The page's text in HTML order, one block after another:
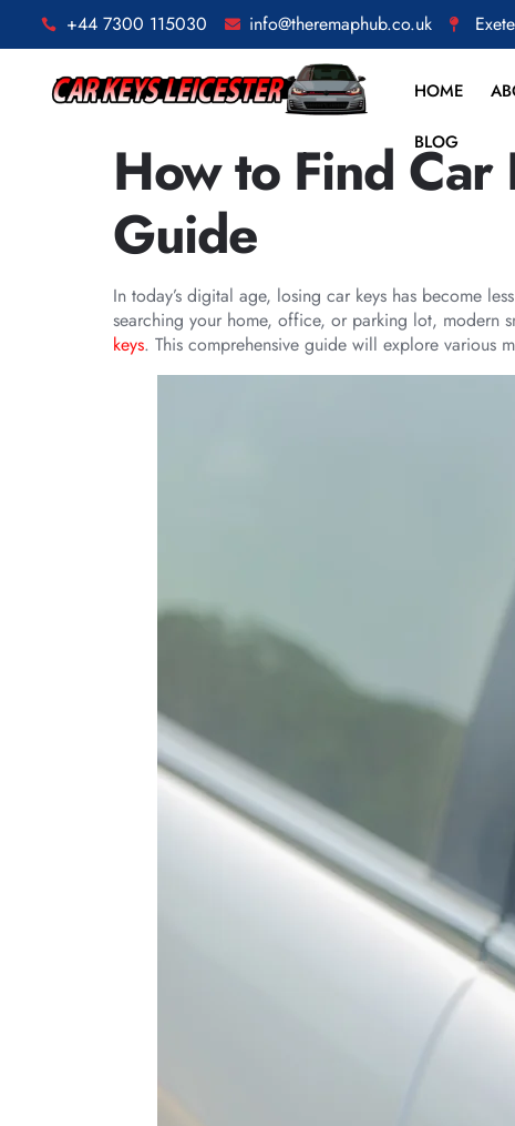
+44 7300 115030 info@theremaphub.co.uk
HOME
BLOG
How to Find Car
Guide
In today’s digital age, losing car keys has become
searching your home, office, or parking lot, modern
keys. This comprehensive guide will explore various